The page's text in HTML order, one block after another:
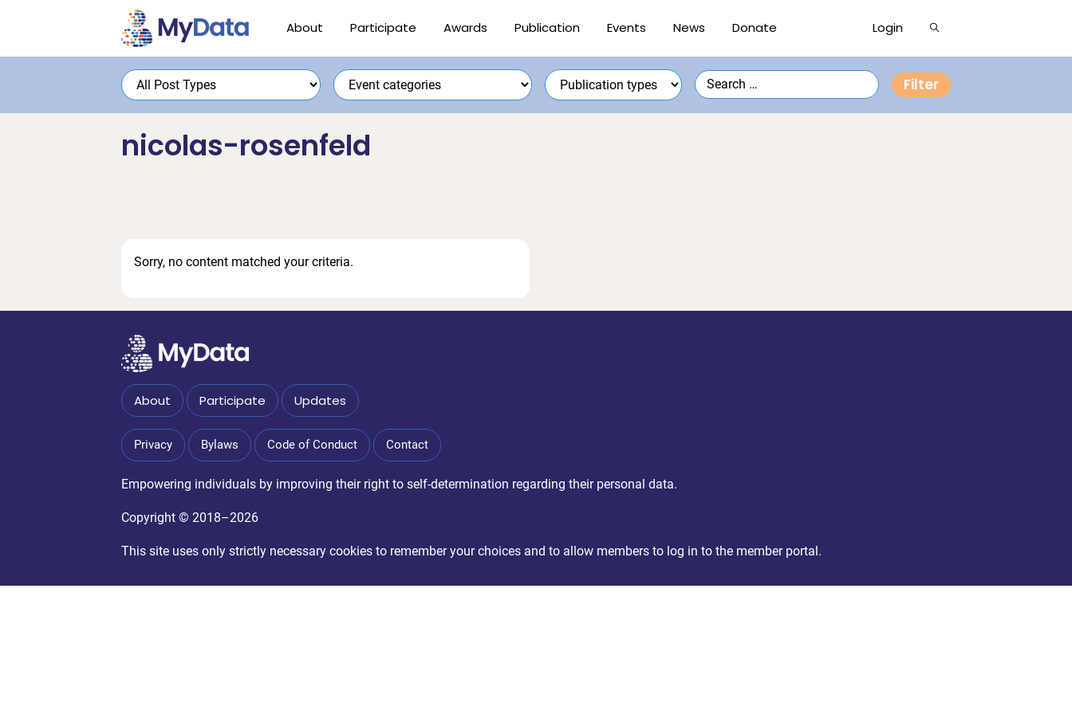
About Participate Awards Publication Events News Donate Login Show
nicolas-rosenfeld
Sorry, no content matched your criteria.
About Participate Updates
Privacy Bylaws Code of Conduct Contact
Empowering individuals by improving their right to self-determination regarding their personal data.
Copyright © 2018–2026
This site uses only strictly necessary cookies to remember your choices and to allow members to log in to the member portal.